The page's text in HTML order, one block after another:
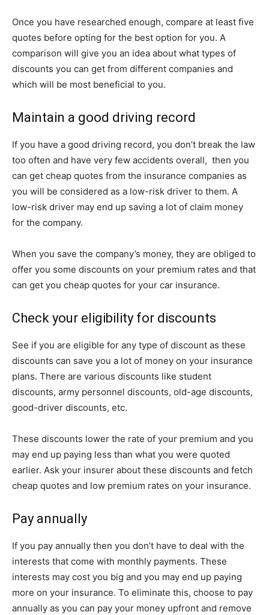
Once you have researched enough, compare at least five
quotes before opting for the best option for you. A
comparison will give you an idea about what types of
discounts you can get from different companies and
which will be most beneficial to you.
Maintain a good driving record
If you have a good driving record, you don’t break the law
too often and have very few accidents overall, then you
can get cheap quotes from the insurance companies as
you will be considered as a low-risk driver to them. A
low-risk driver may end up saving a lot of claim money
for the company.
When you save the company’s money, they are obliged to
offer you some discounts on your premium rates and that
can get you cheap quotes for your car insurance.
Check your eligibility for discounts
See if you are eligible for any type of discount as these
discounts can save you a lot of money on your insurance
plans. There are various discounts like student
discounts, army personnel discounts, old-age discounts,
good-driver discounts, etc.
These discounts lower the rate of your premium and you
may end up paying less than what you were quoted
earlier. Ask your insurer about these discounts and fetch
cheap quotes and low premium rates on your insurance.
Pay annually
If you pay annually then you don’t have to deal with the
interests that come with monthly payments. These
interests may cost you big and you may end up paying
more on your insurance. To eliminate this, choose to pay
annually as you can pay your money upfront and remove